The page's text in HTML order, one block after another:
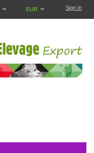
Sign in
EUR